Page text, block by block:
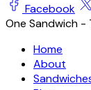
Facebook
One Sandwich -
Home
About